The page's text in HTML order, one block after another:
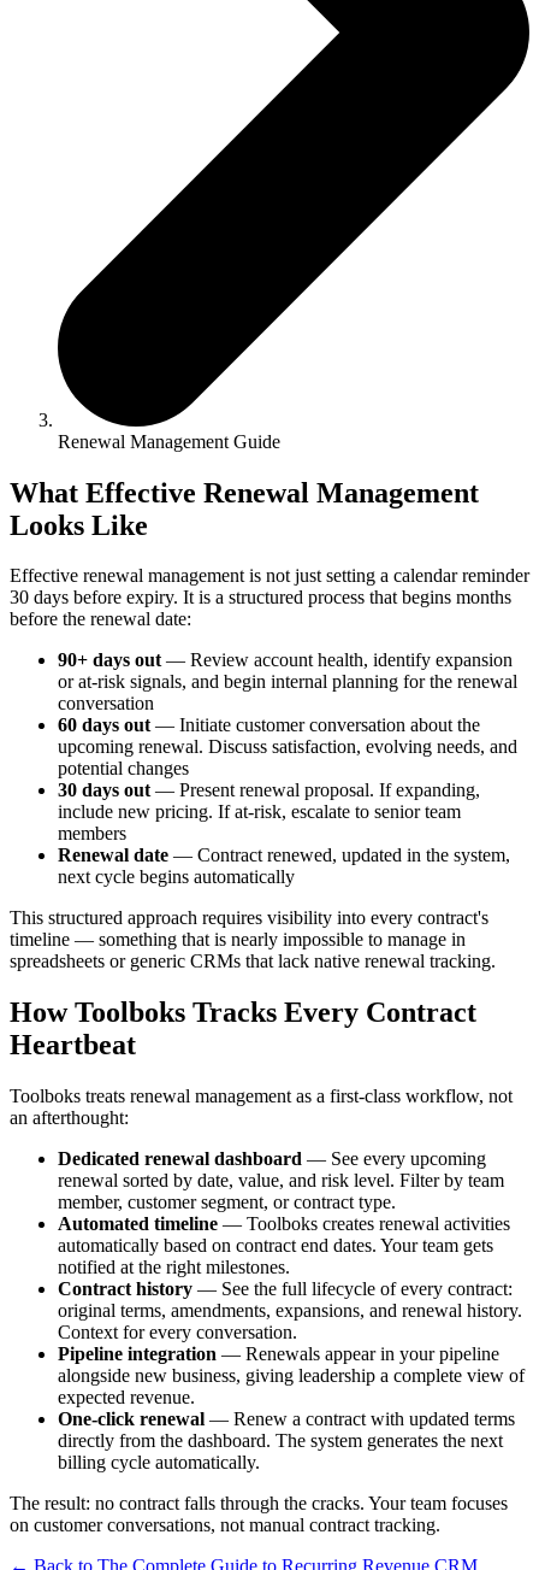
Renewal Management Guide
What Effective Renewal Management
Looks Like
Effective renewal management is not just setting a calendar reminder
30 days before expiry. It is a structured process that begins months
before the renewal date:
90+ days out— Review account health, identify expansion
or at-risk signals, and begin internal planning for the renewal
conversation
60 days out— Initiate customer conversation about the
upcoming renewal. Discuss satisfaction, evolving needs, and
potential changes
30 days out— Present renewal proposal. If expanding,
include new pricing. If at-risk, escalate to senior team
members
Renewal date — Contract renewed, updated in the system,
next cycle begins automatically
This structured approach requires visibility into every contract's
timeline — something that is nearly impossible to manage in
spreadsheets or generic CRMs that lack native renewal tracking.
How Toolboks Tracks Every Contract
Heartbeat
Toolboks treats renewal management as a first-class workflow, not
an afterthought:
Dedicated renewal dashboard — See every upcoming
renewal sorted by date, value, and risk level. Filter by team
member, customer segment, or contract type.
Automated timeline — Toolboks creates renewal activities
automatically based on contract end dates. Your team gets
notified at the right milestones.
Contract history — See the full lifecycle of every contract:
original terms, amendments, expansions, and renewal history.
Context for every conversation.
Pipeline integration — Renewals appear in your pipeline
alongside new business, giving leadership a complete view of
expected revenue.
One-click renewal — Renew a contract with updated terms
directly from the dashboard. The system generates the next
billing cycle automatically.
The result: no contract falls through the cracks. Your team focuses
on customer conversations, not manual contract tracking.